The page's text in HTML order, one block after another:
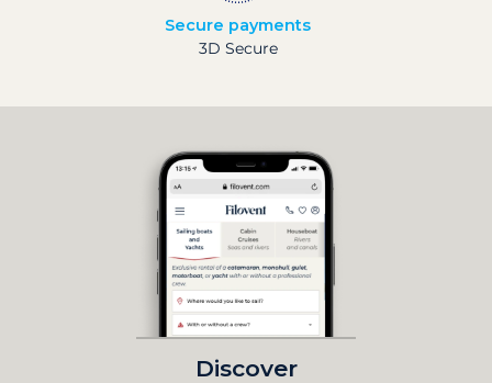
Secure payments
3D Secure
Discover